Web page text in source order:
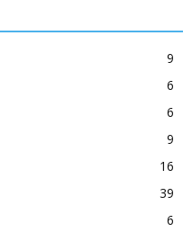
9
6
6
9
16
39
6